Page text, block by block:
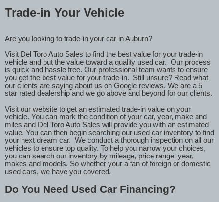
Trade-in Your Vehicle
Are you looking to trade-in your car in Auburn?
Visit Del Toro Auto Sales to find the best value for your trade-in
vehicle and put the value toward a quality used car. Our process
is quick and hassle free. Our professional team wants to ensure
you get the best value for your trade-in.
Still unsure? Read what
our clients are saying about us on Google reviews. We are a 5
star rated dealership and we go above and beyond for our clients.
Visit our website to get an estimated trade-in value on your
vehicle. You can mark the condition of your car, year, make and
miles and Del Toro Auto Sales will provide you with an estimated
value. You can then begin searching our used car inventory to find
your next dream car. We conduct a thorough inspection on all our
vehicles to ensure top quality. To help you narrow your choices,
you can search our inventory by mileage, price range, year,
makes and models. So whether your a fan of foreign or domestic
used cars, we have you covered.
Do You Need Used Car Financing?